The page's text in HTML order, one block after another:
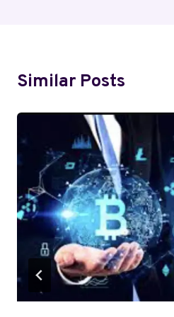
Similar Posts